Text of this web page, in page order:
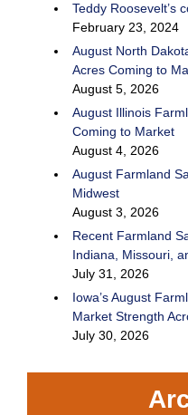
Teddy Roosevelt’s
February 23, 2024
August North
Acres Coming to
August 5, 2026
August Illinois
Coming to Market
August 4, 2026
August Farmland
Midwest
August 3, 2026
Recent Farmland
Indiana, Missouri,
July 31, 2026
Iowa’s August
Market Strength
July 30, 2026